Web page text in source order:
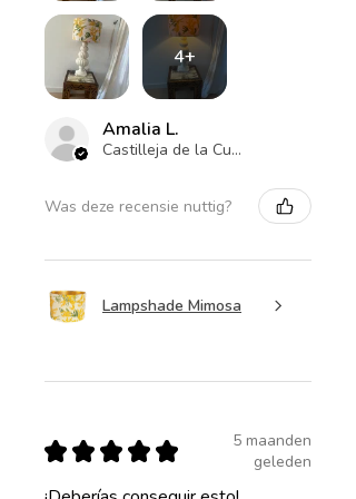
4+
Amalia L.
Castilleja de la Cuesta , ES-AN
Was deze recensie nuttig?
Lampshade Mimosa
★ ★ ★ ★ ★
5 maanden
geleden